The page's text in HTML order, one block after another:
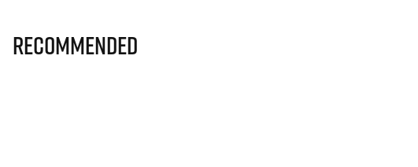
Recommended